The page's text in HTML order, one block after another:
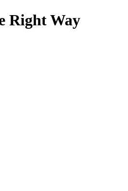
Right Way